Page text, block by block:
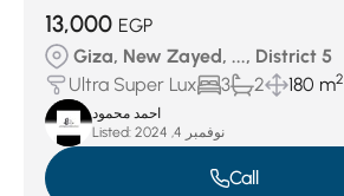
13,000 EGP
Giza, New Zayed, ..., District 5
Ultra Super Lux
3 2 180 m2
احمد محمود
Listed:
نوفمبر 4, 2024
Call